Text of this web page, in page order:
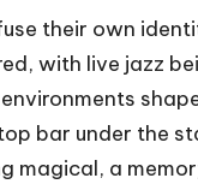
their own
with live jazz
bar under the
magical, a